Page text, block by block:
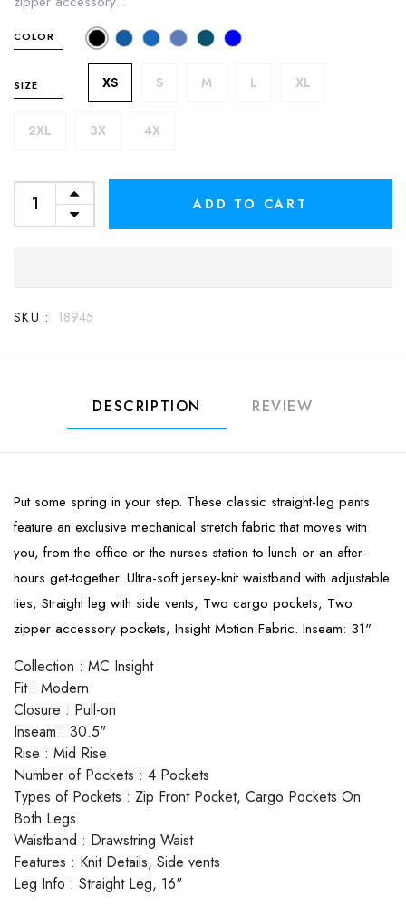
COLOR
SIZE XS S M L XL
2XL 3X 4X
ADD TO CART
SKU : 18945
DESCRIPTION REVIEW
Put some spring in your step. These classic straight-leg pants
feature an exclusive mechanical stretch fabric that moves with
you, from the office or the nurses station to lunch or an after-
hours get-together. Ultra-soft jersey-knit waistband with adjustable
ties, Straight leg with side vents, Two cargo pockets, Two
zipper accessory pockets, Insight Motion Fabric. Inseam: 31"
Collection : MC Insight
Fit : Modern
Closure : Pull-on
Inseam : 30.5"
Rise : Mid Rise
Number of Pockets : 4 Pockets
Types of Pockets : Zip Front Pocket, Cargo Pockets On
Both Legs
Waistband : Drawstring Waist
Features : Knit Details, Side vents
Leg Info : Straight Leg, 16"